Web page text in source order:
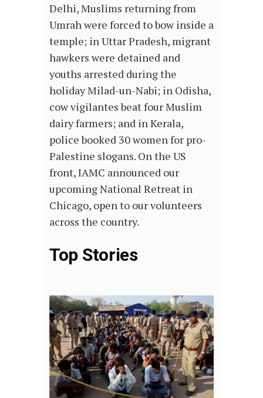
Delhi, Muslims returning from
Umrah were forced to bow inside a
temple; in Uttar Pradesh, migrant
hawkers were detained and
youths arrested during the
holiday Milad-un-Nabi; in Odisha,
cow vigilantes beat four Muslim
dairy farmers; and in Kerala,
police booked 30 women for pro-
Palestine slogans. On the US
front, IAMC announced our
upcoming National Retreat in
Chicago, open to our volunteers
across the country.
Top Stories